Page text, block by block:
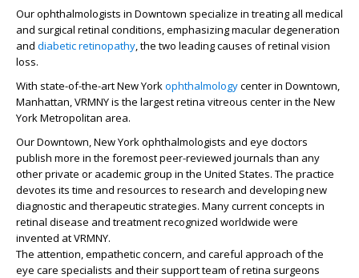
Our ophthalmologists in Downtown specialize in treating all medical
and surgical retinal conditions, emphasizing macular degeneration
and diabetic retinopathy, the two leading causes of retinal vision
loss.
With state-of-the-art New Yorkophthalmologycenter in Downtown,
Manhattan, VRMNY is the largest retina vitreous center in the New
York Metropolitan area.
Our Downtown, New York ophthalmologists and eye doctors
publish more in the foremost peer-reviewed journals than any
other private or academic group in the United States. The practice
devotes its time and resources to research and developing new
diagnostic and therapeutic strategies. Many current concepts in
retinal disease and treatment recognized worldwide were
invented at VRMNY.
The attention, empathetic concern, and careful approach of the
eye care specialists and their support team of retina surgeons